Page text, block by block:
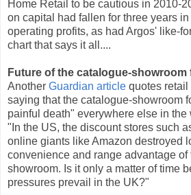
Home Retail to be cautious in 2010-
on capital had fallen for three years
operating profits, as had Argos' like-
chart that says it all....
Future of the catalogue-showroom
Another Guardian article quotes
saying that the catalogue-showroom
painful death" everywhere else in the
"In the US, the discount stores such
online giants like Amazon destroyed
convenience and range advantage of
showroom. Is it only a matter of time
pressures prevail in the UK?"